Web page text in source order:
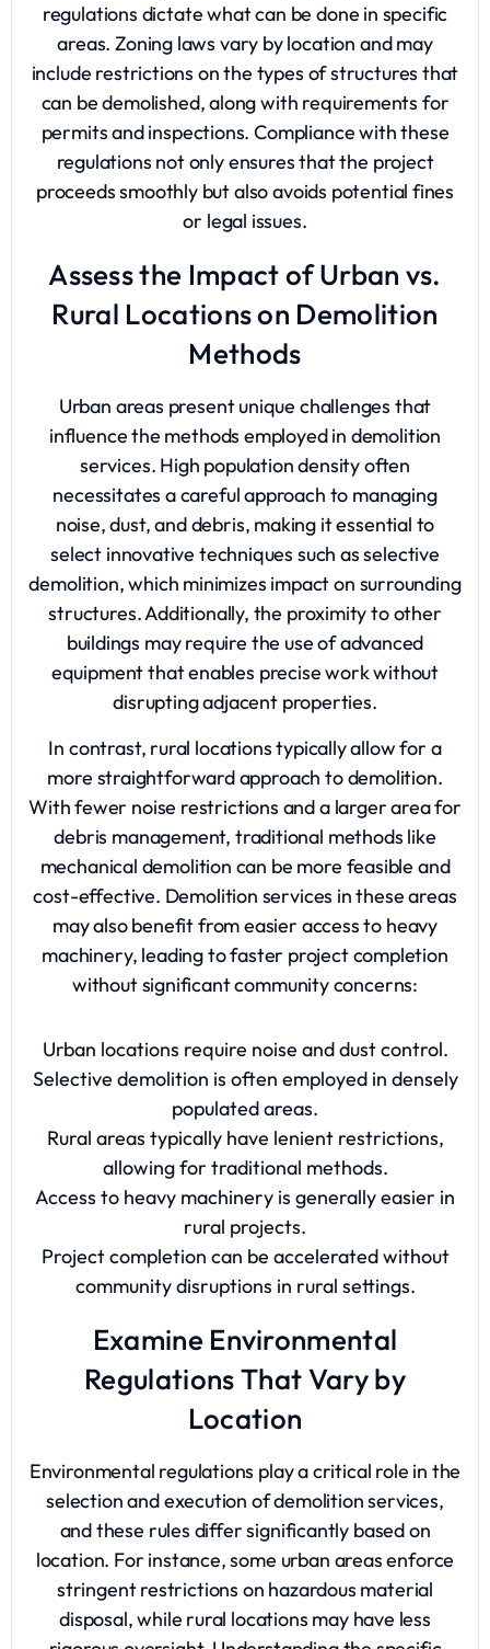
regulations dictate what can be done in specific
areas. Zoning laws vary by location and may
include restrictions on the types of structures that
can be demolished, along with requirements for
permits and inspections. Compliance with these
regulations not only ensures that the project
proceeds smoothly but also avoids potential fines
or legal issues.
Assess the Impact of Urban vs.
Rural Locations on Demolition
Methods
Urban areas present unique challenges that
influence the methods employed in demolition
services. High population density often
necessitates a careful approach to managing
noise, dust, and debris, making it essential to
select innovative techniques such as selective
demolition, which minimizes impact on surrounding
structures. Additionally, the proximity to other
buildings may require the use of advanced
equipment that enables precise work without
disrupting adjacent properties.
In contrast, rural locations typically allow for a
more straightforward approach to demolition.
With fewer noise restrictions and a larger area for
debris management, traditional methods like
mechanical demolition can be more feasible and
cost-effective. Demolition services in these areas
may also benefit from easier access to heavy
machinery, leading to faster project completion
without significant community concerns:
Urban locations require noise and dust control.
Selective demolition is often employed in densely
populated areas.
Rural areas typically have lenient restrictions,
allowing for traditional methods.
Access to heavy machinery is generally easier in
rural projects.
Project completion can be accelerated without
community disruptions in rural settings.
Examine Environmental
Regulations That Vary by
Location
Environmental regulations play a critical role in the
selection and execution of demolition services,
and these rules differ significantly based on
location. For instance, some urban areas enforce
stringent restrictions on hazardous material
disposal, while rural locations may have less